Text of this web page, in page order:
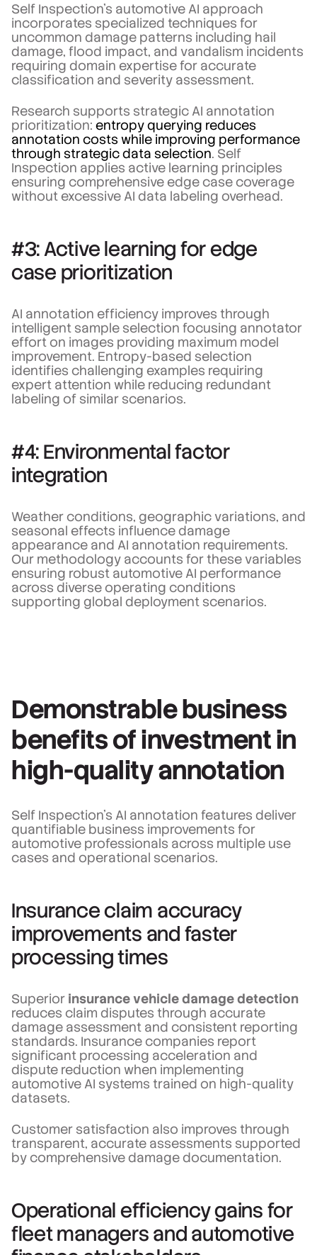
Self Inspection's automotive AI approach
incorporates specialized techniques for
uncommon damage patterns including hail
damage, flood impact, and vandalism incidents
requiring domain expertise for accurate
classification and severity assessment.
Research supports strategic AI annotation
prioritization: entropy querying reduces
annotation costs while improving performance
through strategic data selection. Self
Inspection applies active learning principles
ensuring comprehensive edge case coverage
without excessive AI data labeling overhead.
#3: Active learning for edge
case prioritization
AI annotation efficiency improves through
intelligent sample selection focusing annotator
effort on images providing maximum model
improvement. Entropy-based selection
identifies challenging examples requiring
expert attention while reducing redundant
labeling of similar scenarios.
#4: Environmental factor
integration
Weather conditions, geographic variations, and
seasonal effects influence damage
appearance and AI annotation requirements.
Our methodology accounts for these variables
ensuring robust automotive AI performance
across diverse operating conditions
supporting global deployment scenarios.
Demonstrable business
benefits of investment in
high-quality annotation
Self Inspection's AI annotation features deliver
quantifiable business improvements for
automotive professionals across multiple use
cases and operational scenarios.
Insurance claim accuracy
improvements and faster
processing times
Superior insurance vehicle damage detection
reduces claim disputes through accurate
damage assessment and consistent reporting
standards. Insurance companies report
significant processing acceleration and
dispute reduction when implementing
automotive AI systems trained on high-quality
datasets.
Customer satisfaction also improves through
transparent, accurate assessments supported
by comprehensive damage documentation.
Operational efficiency gains for
fleet managers and automotive